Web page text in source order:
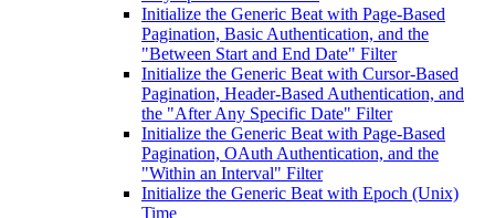
Initialize the Generic Beat with Page-Based
Pagination, Basic Authentication, and the
"Between Start and End Date" Filter
Initialize the Generic Beat with Cursor-Based
Pagination, Header-Based Authentication, and
the "After Any Specific Date" Filter
Initialize the Generic Beat with Page-Based
Pagination, OAuth Authentication, and the
"Within an Interval" Filter
Initialize the Generic Beat with Epoch (Unix)
Time